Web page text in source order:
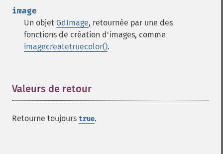
image
Un objet GdImage, retournée par une des
fonctions de création d'images, comme
imagecreatetruecolor().
Valeurs de retour
Retourne toujours true.